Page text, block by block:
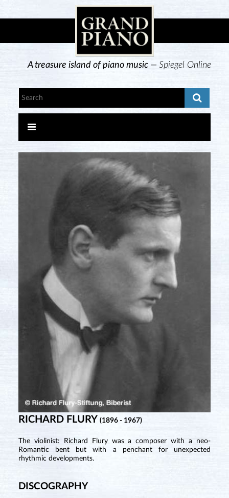
A treasure island of piano music —Spiegel Online
RICHARD FLURY (1896 - 1967)
The violinist: Richard Flury was a composer with a neo-
Romantic bent but with a penchant for unexpected
rhythmic developments.
DISCOGRAPHY